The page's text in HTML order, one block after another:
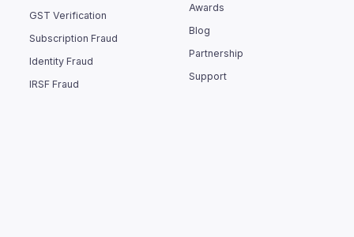
GST Verification
Subscription Fraud
Identity Fraud
IRSF Fraud
Awards
Blog
Partnership
Support